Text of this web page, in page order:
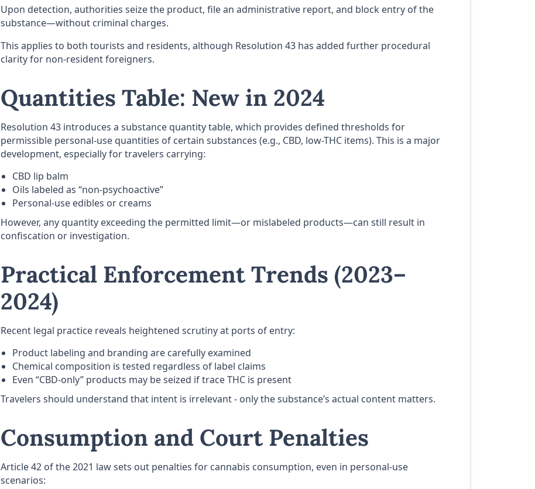
Upon detection, authorities seize the product, file an administrative report, and block entry of the
substance—without criminal charges.
This applies to both tourists and residents, although Resolution 43 has added further procedural
clarity for non-resident foreigners.
Quantities Table: New in 2024
Resolution 43 introduces a substance quantity table, which provides defined thresholds for
permissible personal-use quantities of certain substances (e.g., CBD, low-THC items). This is a major
development, especially for travelers carrying:
CBD lip balm
Oils labeled as “non-psychoactive”
Personal-use edibles or creams
However, any quantity exceeding the permitted limit—or mislabeled products—can still result in
confiscation or investigation.
Practical Enforcement Trends (2023–
2024)
Recent legal practice reveals heightened scrutiny at ports of entry:
Product labeling and branding are carefully examined
Chemical composition is tested regardless of label claims
Even “CBD-only” products may be seized if trace THC is present
Travelers should understand that intent is irrelevant - only the substance’s actual content matters.
Consumption and Court Penalties
Article 42 of the 2021 law sets out penalties for cannabis consumption, even in personal-use
scenarios: